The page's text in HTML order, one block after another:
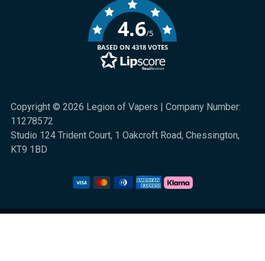
Copyright © 2026 Legion of Vapers | Company Number:
11278572
Studio 124 Trident Court, 1 Oakcroft Road, Chessington,
KT9 1BD
4.6/5
BASED ON 4318 VOTES